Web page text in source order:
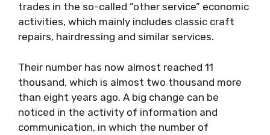
trades in the so-called ”other service” economic
activities, which mainly includes classic craft
repairs, hairdressing and similar services.
Their number has now almost reached 11
thousand, which is almost two thousand more
than eight years ago. A big change can be
noticed in the activity of information and
communication, in which the number of